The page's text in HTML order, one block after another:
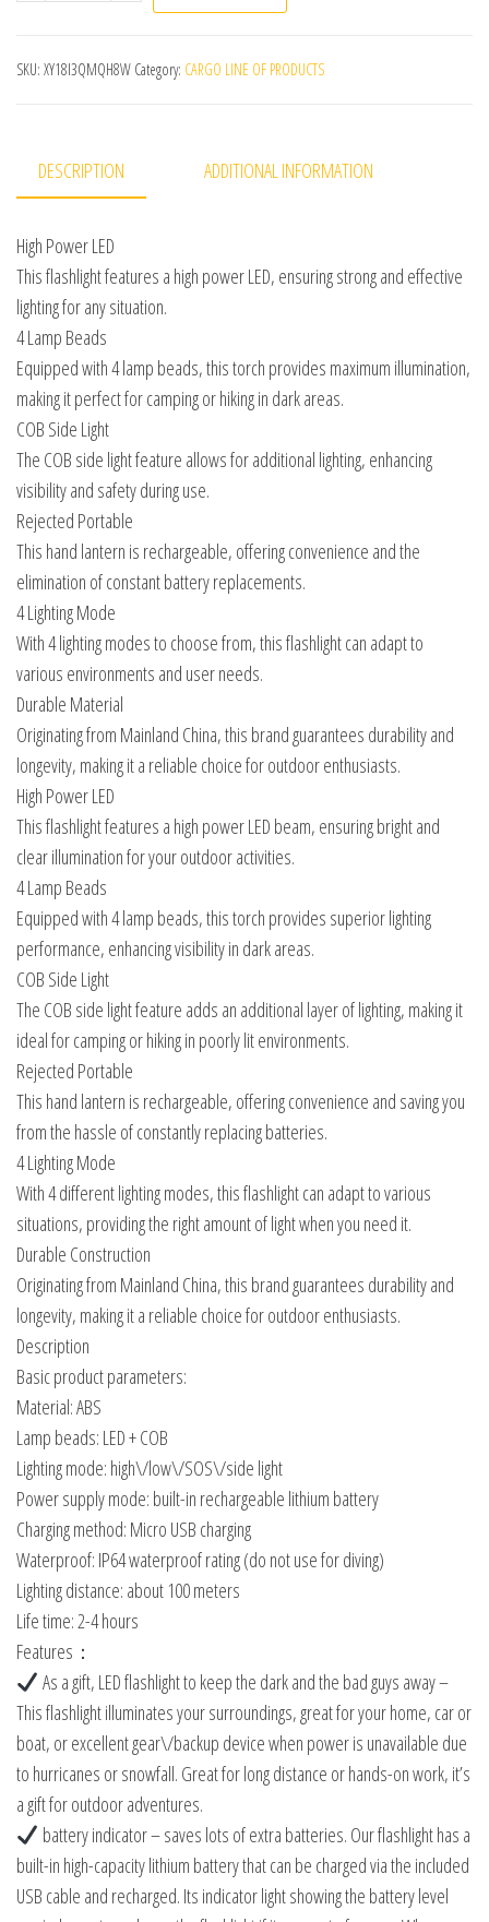
SKU: XY18I3QMQH8W Category: CARGO LINE OF PRODUCTS
DESCRIPTION ADDITIONAL INFORMATION
High Power LED
This flashlight features a high power LED, ensuring strong and effective
lighting for any situation.
4 Lamp Beads
Equipped with 4 lamp beads, this torch provides maximum illumination,
making it perfect for camping or hiking in dark areas.
COB Side Light
The COB side light feature allows for additional lighting, enhancing
visibility and safety during use.
Rejected Portable
This hand lantern is rechargeable, offering convenience and the
elimination of constant battery replacements.
4 Lighting Mode
With 4 lighting modes to choose from, this flashlight can adapt to
various environments and user needs.
Durable Material
Originating from Mainland China, this brand guarantees durability and
longevity, making it a reliable choice for outdoor enthusiasts.
High Power LED
This flashlight features a high power LED beam, ensuring bright and
clear illumination for your outdoor activities.
4 Lamp Beads
Equipped with 4 lamp beads, this torch provides superior lighting
performance, enhancing visibility in dark areas.
COB Side Light
The COB side light feature adds an additional layer of lighting, making it
ideal for camping or hiking in poorly lit environments.
Rejected Portable
This hand lantern is rechargeable, offering convenience and saving you
from the hassle of constantly replacing batteries.
4 Lighting Mode
With 4 different lighting modes, this flashlight can adapt to various
situations, providing the right amount of light when you need it.
Durable Construction
Originating from Mainland China, this brand guarantees durability and
longevity, making it a reliable choice for outdoor enthusiasts.
Description
Basic product parameters:
Material: ABS
Lamp beads: LED + COB
Lighting mode: high\/low\/SOS\/side light
Power supply mode: built-in rechargeable lithium battery
Charging method: Micro USB charging
Waterproof: IP64 waterproof rating (do not use for diving)
Lighting distance: about 100 meters
Life time: 2-4 hours
Features：
As a gift, LED flashlight to keep the dark and the bad guys away –
This flashlight illuminates your surroundings, great for your home, car or
boat, or excellent gear\/backup device when power is unavailable due
to hurricanes or snowfall. Great for long distance or hands-on work, it’s
a gift for outdoor adventures.
battery indicator – saves lots of extra batteries. Our flashlight has a
built-in high-capacity lithium battery that can be charged via the included
USB cable and recharged. Its indicator light showing the battery level